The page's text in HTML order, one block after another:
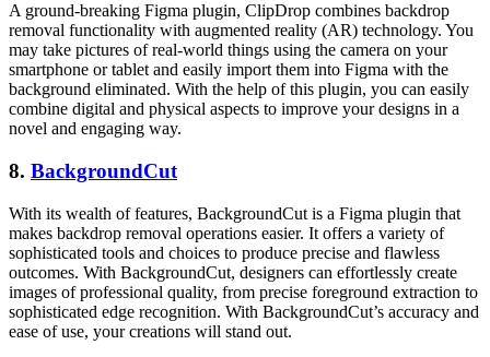
A ground-breaking Figma plugin, ClipDrop combines backdrop
removal functionality with augmented reality (AR) technology. You
may take pictures of real-world things using the camera on your
smartphone or tablet and easily import them into Figma with the
background eliminated. With the help of this plugin, you can easily
combine digital and physical aspects to improve your designs in a
novel and engaging way.
8. BackgroundCut
With its wealth of features, BackgroundCut is a Figma plugin that
makes backdrop removal operations easier. It offers a variety of
sophisticated tools and choices to produce precise and flawless
outcomes. With BackgroundCut, designers can effortlessly create
images of professional quality, from precise foreground extraction to
sophisticated edge recognition. With BackgroundCut’s accuracy and
ease of use, your creations will stand out.